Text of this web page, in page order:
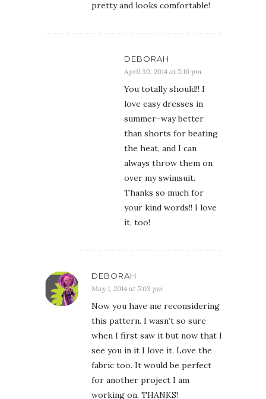
pretty and looks comfortable!
DEBORAH
April 30, 2014 at 5:16 pm
You totally should!! I
love easy dresses in
summer–way better
than shorts for beating
the heat, and I can
always throw them on
over my swimsuit.
Thanks so much for
your kind words!! I love
it, too!
DEBORAH
May 1, 2014 at 5:03 pm
Now you have me reconsidering
this pattern. I wasn’t so sure
when I first saw it but now that I
see you in it I love it. Love the
fabric too. It would be perfect
for another project I am
working on. THANKS!